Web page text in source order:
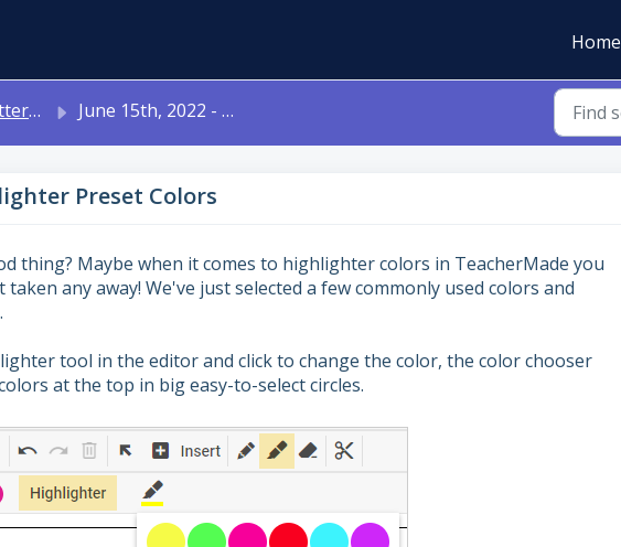
Home
2025 June 15th, 2022 - Highlighter Preset Colors
Preset Colors
thing? Maybe when it comes to highlighter colors in TeacherMade you
any away! We've just selected a few commonly used colors and
tool in the editor and click to change the color, the color chooser
at the top in big easy-to-select circles.